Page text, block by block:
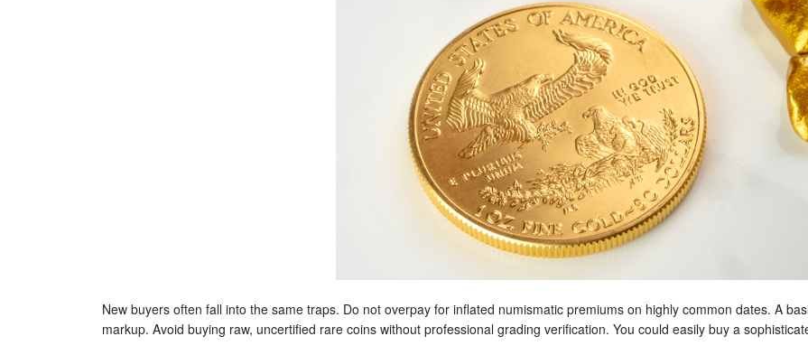
New buyers often fall into the same traps. Do not overpay for inflated numismatic premiums on highly common dates. A
markup. Avoid buying raw, uncertified rare coins without professional grading verification. You could easily buy a